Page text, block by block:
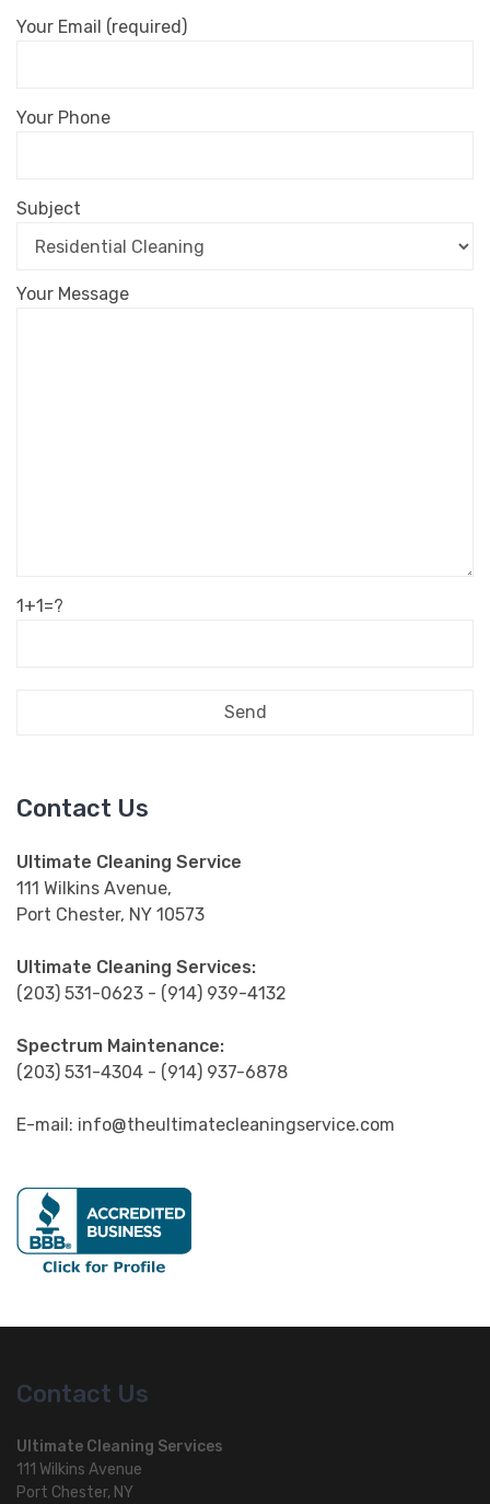
Your Email (required)
Your Phone
Subject
Your Message
1+1=?
Contact Us
Ultimate Cleaning Service
111 Wilkins Avenue,
Port Chester, NY 10573
Ultimate Cleaning Services:
(203) 531-0623 - (914) 939-4132
Spectrum Maintenance:
(203) 531-4304 - (914) 937-6878
E-mail: info@theultimatecleaningservice.com
Contact Us
Ultimate Cleaning Services
111 Wilkins Avenue
Port Chester, NY